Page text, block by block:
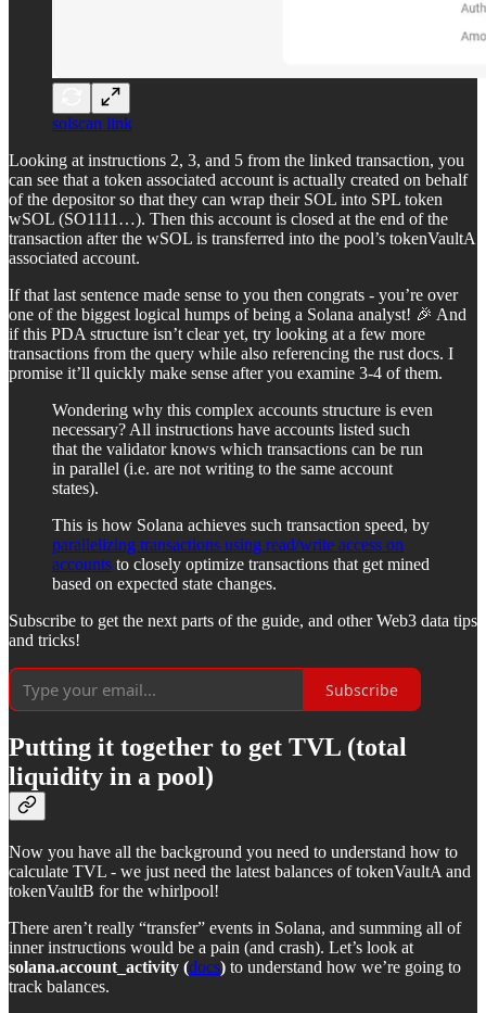
solscan link
Looking at instructions 2, 3, and 5 from the linked transaction, you
can see that a token associated account is actually created on behalf
of the depositor so that they can wrap their SOL into SPL token
wSOL (SO1111…). Then this account is closed at the end of the
transaction after the wSOL is transferred into the pool’s tokenVaultA
associated account.
If that last sentence made sense to you then congrats - you’re over
one of the biggest logical humps of being a Solana analyst! 🎉 And
if this PDA structure isn’t clear yet, try looking at a few more
transactions from the query while also referencing the rust docs. I
promise it’ll quickly make sense after you examine 3-4 of them.
Wondering why this complex accounts structure is even
necessary? All instructions have accounts listed such
that the validator knows which transactions can be run
in parallel (i.e. are not writing to the same account
states).
This is how Solana achieves such transaction speed, by
parallelizing transactions using read/write access on
accounts to closely optimize transactions that get mined
based on expected state changes.
Subscribe to get the next parts of the guide, and other Web3 data tips
and tricks!
Subscribe
Putting it together to get TVL (total
liquidity in a pool)
Now you have all the background you need to understand how to
calculate TVL - we just need the latest balances of tokenVaultA and
tokenVaultB for the whirlpool!
There aren’t really “transfer” events in Solana, and summing all of
inner instructions would be a pain (and crash). Let’s look at
solana.account_activity (docs) to understand how we’re going to
track balances.